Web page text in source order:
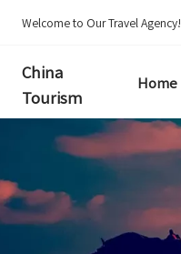
Welcome to Our Travel Agency!
China
Tourism
Home